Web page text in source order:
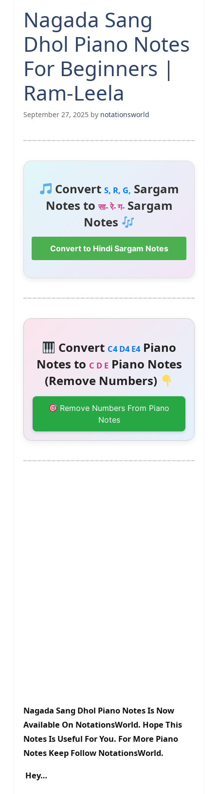
Nagada Sang
Dhol Piano Notes
For Beginners |
Ram-Leela
September 27, 2025 by notationsworld
ConvertS, R, G, Sargam
Notes toसा- रे- ग-Sargam
Notes
Convert to Hindi Sargam Notes
Convert C4 D4 E4Piano
Notes to C D EPiano Notes
(Remove Numbers)
Remove Numbers From Piano
Notes
Nagada Sang Dhol Piano Notes Is Now
Available On NotationsWorld. Hope This
Notes Is Useful For You. For More Piano
Notes Keep Follow NotationsWorld.
Hey…